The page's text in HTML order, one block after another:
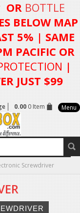
OR BOTTLE
BELOW MAP
5% | SAME
PACIFIC OR
|
JUST $99
0.000 Item Menu
Screwdriver